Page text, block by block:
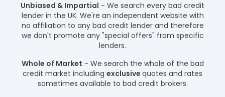
Unbiased & Impartial - We search every bad credit
lender in the UK. We're an independent website with
no affiliation to any bad credit lender and therefore
we don't promote any "special offers" from specific
lenders.
Whole of Market - We search the whole of the bad
credit market including exclusive quotes and rates
sometimes available to bad credit brokers.